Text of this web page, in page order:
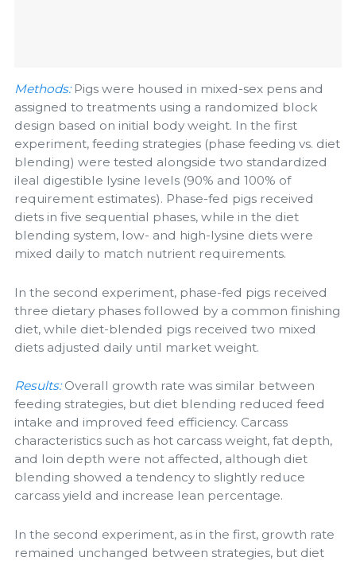
Methods:Pigs were housed in mixed-sex pens and
assigned to treatments using a randomized block
design based on initial body weight. In the first
experiment, feeding strategies (phase feeding vs. diet
blending) were tested alongside two standardized
ileal digestible lysine levels (90% and 100% of
requirement estimates). Phase-fed pigs received
diets in five sequential phases, while in the diet
blending system, low- and high-lysine diets were
mixed daily to match nutrient requirements.
In the second experiment, phase-fed pigs received
three dietary phases followed by a common finishing
diet, while diet-blended pigs received two mixed
diets adjusted daily until market weight.
Results:Overall growth rate was similar between
feeding strategies, but diet blending reduced feed
intake and improved feed efficiency. Carcass
characteristics such as hot carcass weight, fat depth,
and loin depth were not affected, although diet
blending showed a tendency to slightly reduce
carcass yield and increase lean percentage.
In the second experiment, as in the first, growth rate
remained unchanged between strategies, but diet